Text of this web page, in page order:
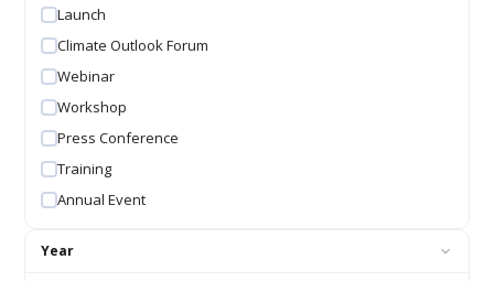
Launch
Climate Outlook Forum
Webinar
Workshop
Press Conference
Training
Annual Event
Year